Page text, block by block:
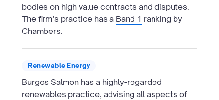
bodies on high value contracts and disputes.
The firm’s practice has a Band 1 ranking by
Chambers.
Renewable Energy
Burges Salmon has a highly-regarded
renewables practice, advising all aspects of